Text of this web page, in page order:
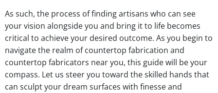
As such, the process of finding artisans who can see
your vision alongside you and bring it to life becomes
critical to achieve your desired outcome. As you begin to
navigate the realm of countertop fabrication and
countertop fabricators near you, this guide will be your
compass. Let us steer you toward the skilled hands that
can sculpt your dream surfaces with finesse and